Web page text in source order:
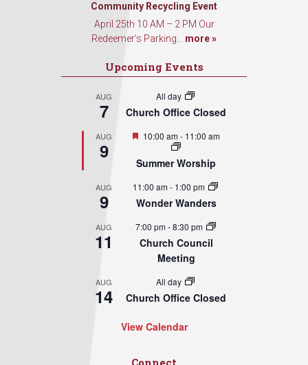
Community Recycling Event
April 25th 10 AM – 2 PM Our
Redeemer’s Parking... more »
Upcoming Events
AUG
7
All day
Church Office Closed
AUG
9
Featured
10:00 am- 11:00 am
Summer Worship
AUG
9
11:00 am- 1:00 pm
Wonder Wanders
AUG
11
7:00 pm-8:30 pm
Church Council
Meeting
AUG
14
All day
Church Office Closed
View Calendar